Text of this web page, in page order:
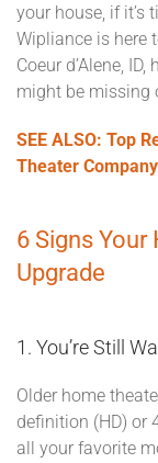
your house, if it’s
Wipliance is here
Coeur d’Alene,
might be missing
SEE ALSO: Top
Theater Company
6 Signs Your
Upgrade
1. You’re Still
Older home
definition (HD) or
all your favorite